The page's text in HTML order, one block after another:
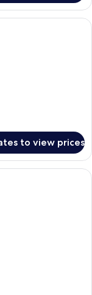
with two beds, a desk,
to view prices
room with a sofa,